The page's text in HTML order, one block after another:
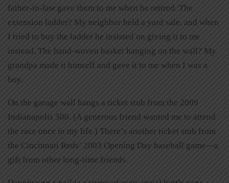
father-in-law gave them to me when he retired. The
extension ladder? My neighbor held a yard sale, and when
I tried to buy the ladder he insisted on giving it to me
instead. The hand-woven basket hanging on the wall? My
grandpa made it himself and gave it to me when I was a
boy.
On the garage wall hangs a ticket stub from the 2009
Indianapolis 500. (A generous friend wanted me to attend
the race once in my life.) There’s another ticket stub from
the Cincinnati Reds’ 2003 Opening Day baseball game—a
gift from other long-time friends.